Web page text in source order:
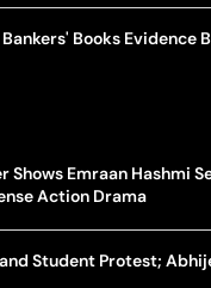
Bankers' Books Evidence
Shows Emraan Hashmi
Action Drama
Student Protest;